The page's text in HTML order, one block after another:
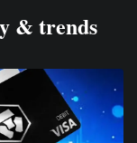
& trends